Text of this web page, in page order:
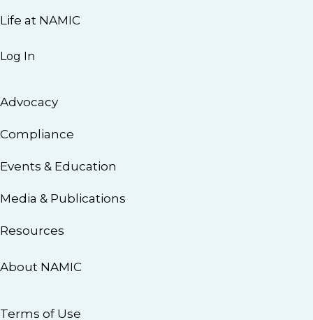
Life at NAMIC
Log In
Advocacy
Compliance
Events & Education
Media & Publications
Resources
About NAMIC
Terms of Use